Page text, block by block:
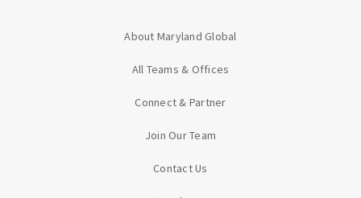
About Maryland Global
All Teams & Offices
Connect & Partner
Join Our Team
Contact Us